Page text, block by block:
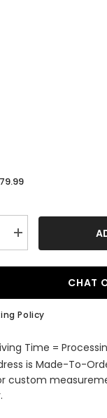
Increase
quantity
Long
Gown
Sequined
Wedding
Party
Flower
Girl
Dresses
CHAT
Policy
Time =
is Made-To-
custom